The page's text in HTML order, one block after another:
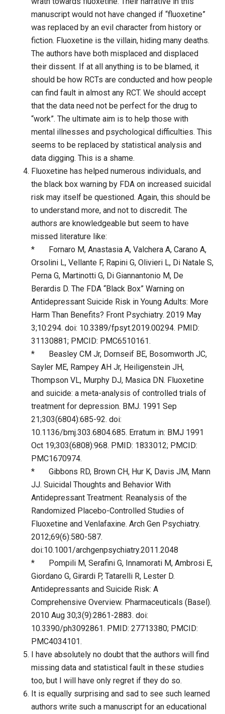
manuscript would not have changed if “fluoxetine”
was replaced by an evil character from history or
fiction. Fluoxetine is the villain, hiding many deaths.
The authors have both misplaced and displaced
their dissent. If at all anything is to be blamed, it
should be how RCTs are conducted and how people
can find fault in almost any RCT. We should accept
that the data need not be perfect for the drug to
“work”. The ultimate aim is to help those with
mental illnesses and psychological difficulties. This
seems to be replaced by statistical analysis and
data digging. This is a shame.
Fluoxetine has helped numerous individuals, and
the black box warning by FDA on increased suicidal
risk may itself be questioned. Again, this should be
to understand more, and not to discredit. The
authors are knowledgeable but seem to have
missed literature like:
* Fornaro M, Anastasia A, Valchera A, Carano A,
Orsolini L, Vellante F, Rapini G, Olivieri L, Di Natale S,
Perna G, Martinotti G, Di Giannantonio M, De
Berardis D. The FDA “Black Box” Warning on
Antidepressant Suicide Risk in Young Adults: More
Harm Than Benefits? Front Psychiatry. 2019 May
3;10:294. doi: 10.3389/fpsyt.2019.00294. PMID:
31130881; PMCID: PMC6510161.
* Beasley CM Jr, Dornseif BE, Bosomworth JC,
Sayler ME, Rampey AH Jr, Heiligenstein JH,
Thompson VL, Murphy DJ, Masica DN. Fluoxetine
and suicide: a meta-analysis of controlled trials of
treatment for depression. BMJ. 1991 Sep
21;303(6804):685-92. doi:
10.1136/bmj.303.6804.685. Erratum in: BMJ 1991
Oct 19;303(6808):968. PMID: 1833012; PMCID:
PMC1670974.
* Gibbons RD, Brown CH, Hur K, Davis JM, Mann
JJ. Suicidal Thoughts and Behavior With
Antidepressant Treatment: Reanalysis of the
Randomized Placebo-Controlled Studies of
Fluoxetine and Venlafaxine. Arch Gen Psychiatry.
2012;69(6):580-587.
doi:10.1001/archgenpsychiatry.2011.2048
* Pompili M, Serafini G, Innamorati M, Ambrosi E,
Giordano G, Girardi P, Tatarelli R, Lester D.
Antidepressants and Suicide Risk: A
Comprehensive Overview. Pharmaceuticals (Basel).
2010 Aug 30;3(9):2861-2883. doi:
10.3390/ph3092861. PMID: 27713380; PMCID:
PMC4034101.
I have absolutely no doubt that the authors will find
missing data and statistical fault in these studies
too, but I will have only regret if they do so.
It is equally surprising and sad to see such learned
authors write such a manuscript for an educational